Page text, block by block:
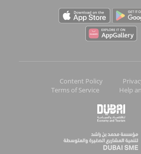
Content Policy
Terms of Service
Help